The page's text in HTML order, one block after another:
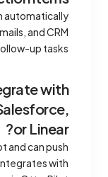
automatically
and CRM
up tasks.
with
or Linear?
and can push
with